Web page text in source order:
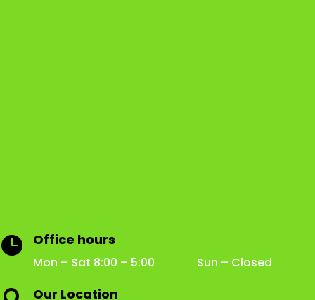
 Office hours
Mon – Sat 8:00 – 5:00 Sun – Closed
Our Location